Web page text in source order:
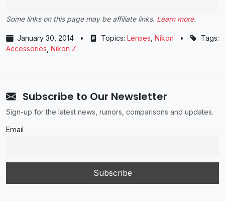
Some links on this page may be affiliate links. Learn more.
January 30, 2014 • Topics: Lenses Nikon •
Tags:
Accessories Nikon Z
Subscribe to Our Newsletter
Sign-up for the latest news, rumors, comparisons and updates.
Email